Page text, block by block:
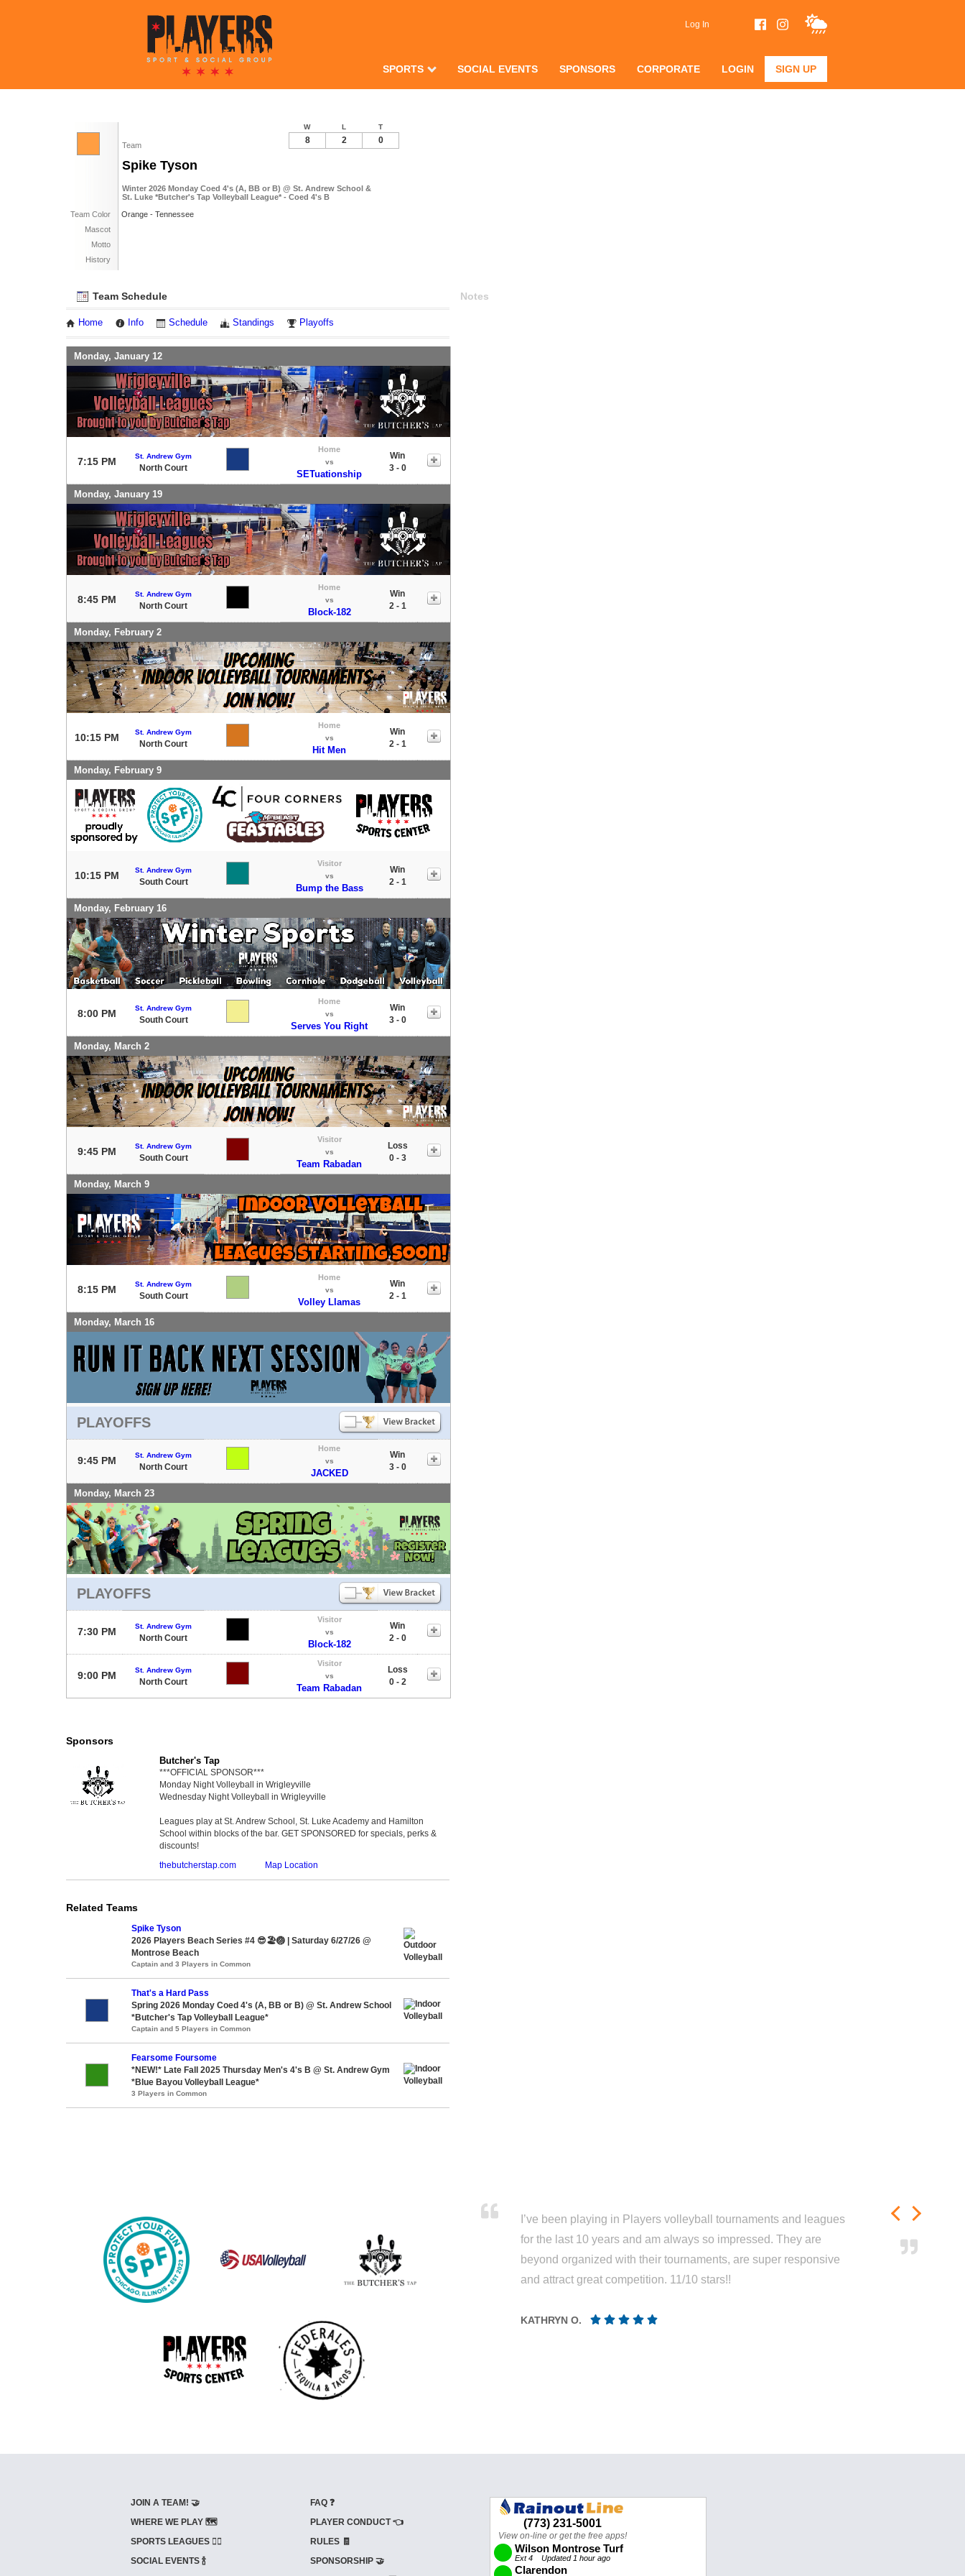
Log In
SPORTS SOCIAL EVENTS SPONSORS CORPORATE LOGIN SIGN UP
Team
Spike Tyson
Winter 2026 Monday Coed 4's (A, BB or B) @ St. Andrew School &
St. Luke *Butcher's Tap Volleyball League* - Coed 4's B
Team Color
Orange - Tennessee
Mascot
Motto
History
W L T
8 2 0
Team Schedule
Home Info Schedule Standings Playoffs
Monday, January 12
7:15 PM St. Andrew Gym
North Court
Home
vs
SETuationship
Win
3 - 0
Monday, January 19
8:45 PM St. Andrew Gym
North Court
Home
vs
Block-182
Win
2 - 1
Monday, February 2
10:15 PM St. Andrew Gym
North Court
Home
vs
Hit Men
Win
2 - 1
Monday, February 9
10:15 PM St. Andrew Gym
South Court
Visitor
vs
Bump the Bass
Win
2 - 1
Monday, February 16
8:00 PM St. Andrew Gym
South Court
Home
vs
Serves You Right
Win
3 - 0
Monday, March 2
9:45 PM St. Andrew Gym
South Court
Visitor
vs
Team Rabadan
Loss
0 - 3
Monday, March 9
8:15 PM St. Andrew Gym
South Court
Home
vs
Volley Llamas
Win
2 - 1
Monday, March 16
PLAYOFFS
9:45 PM St. Andrew Gym
North Court
Home
vs
JACKED
Win
3 - 0
Monday, March 23
PLAYOFFS
7:30 PM St. Andrew Gym
North Court
Visitor
vs
Block-182
Win
2 - 0
9:00 PM St. Andrew Gym
North Court
Visitor
vs
Team Rabadan
Loss
0 - 2
Notes
Sponsors
Butcher's Tap
***OFFICIAL SPONSOR***
Monday Night Volleyball in Wrigleyville
Wednesday Night Volleyball in Wrigleyville
Leagues play at St. Andrew School, St. Luke Academy and Hamilton
School within blocks of the bar. GET SPONSORED for specials, perks &
discounts!
thebutcherstap.com
Map Location
Related Teams
Spike Tyson
2026 Players Beach Series #4 😎🏖️🏐 | Saturday 6/27/26 @
Montrose Beach
Captain and 3 Players in Common
That's a Hard Pass
Spring 2026 Monday Coed 4's (A, BB or B) @ St. Andrew School
*Butcher's Tap Volleyball League*
Captain and 5 Players in Common
Fearsome Foursome
*NEW!* Late Fall 2025 Thursday Men's 4's B @ St. Andrew Gym
*Blue Bayou Volleyball League*
3 Players in Common
I’ve been playing in Players volleyball tournaments and leagues
for the last 10 years and am always so impressed. They are
beyond organized with their tournaments, are super responsive
and attract great competition. 11/10 stars!!
KATHRYN O.
JOIN A TEAM! 🤝
WHERE WE PLAY 🗺️
SPORTS LEAGUES 🤾‍♂️
SOCIAL EVENTS 🍾
FAQ ❓
PLAYER CONDUCT 👈
RULES 🧾
SPONSORSHIP 🤝